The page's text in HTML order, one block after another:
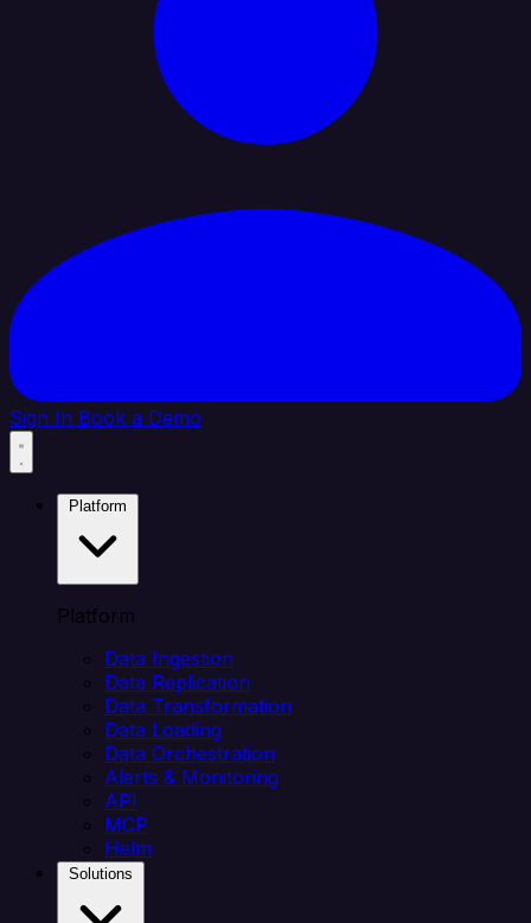
Sign In Book a Demo
Platform
Data Ingestion
Data Replication
Data Transformation
Data Loading
Data Orchestration
Alerts & Monitoring
API
MCP
Helm